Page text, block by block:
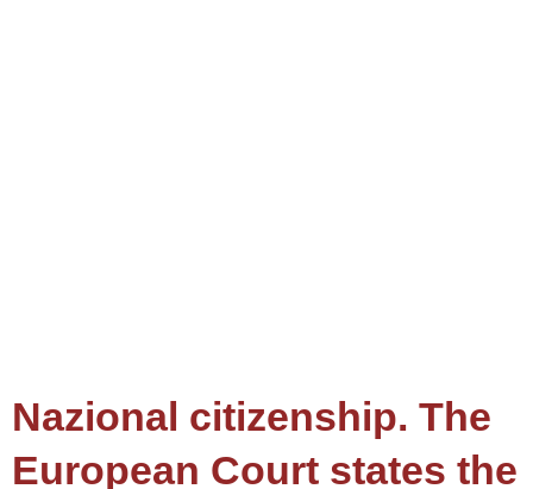
Nazional citizenship. The
European Court states the